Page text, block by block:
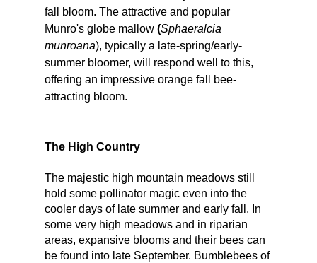
fall bloom. The attractive and popular
Munro's globe mallow (Sphaeralcia
munroana), typically a late-spring/early-
summer bloomer, will respond well to this,
offering an impressive orange fall bee-
attracting bloom.
The High Country
The majestic high mountain meadows still
hold some pollinator magic even into the
cooler days of late summer and early fall. In
some very high meadows and in riparian
areas, expansive blooms and their bees can
be found into late September. Bumblebees of